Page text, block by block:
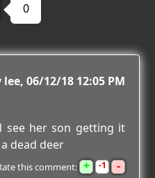
0
lee 06/12/18 12:05 PM
see her son getting it
dead deer
this comment: + 1 -